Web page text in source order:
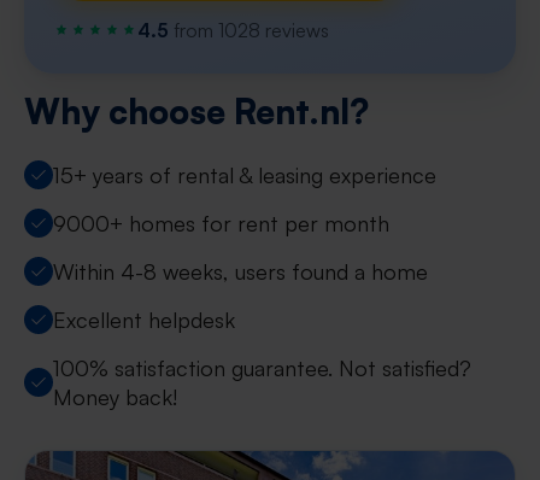
4.5 from 1028 reviews
Why choose Rent.nl?
15+ years of rental & leasing experience
9000+ homes for rent per month
Within 4-8 weeks, users found a home
Excellent helpdesk
100% satisfaction guarantee. Not satisfied?
Money back!